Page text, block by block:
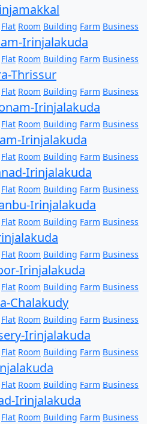
Flat Room Building Farm Business
Irinjalakuda
Flat Room Building Farm Business
Thrissur
Flat Room Building Farm Business
Irinjalakuda
Flat Room Building Farm Business
Irinjalakuda
Flat Room Building Farm Business
Irinjalakuda
Flat Room Building Farm Business
Irinjalakuda
Flat Room Building Farm Business
Flat Room Building Farm Business
Irinjalakuda
Flat Room Building Farm Business
Chalakudy
Flat Room Building Farm Business
Irinjalakuda
Flat Room Building Farm Business
Flat Room Building Farm Business
Irinjalakuda
Flat Room Building Farm Business